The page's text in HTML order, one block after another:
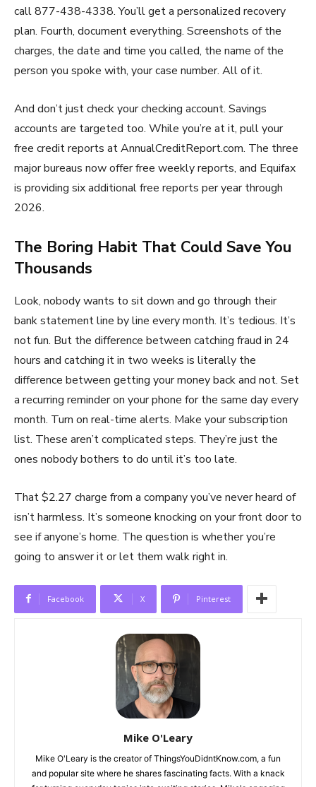
call 877-438-4338. You’ll get a personalized recovery
plan. Fourth, document everything. Screenshots of the
charges, the date and time you called, the name of the
person you spoke with, your case number. All of it.
And don’t just check your checking account. Savings
accounts are targeted too. While you’re at it, pull your
free credit reports at AnnualCreditReport.com. The three
major bureaus now offer free weekly reports, and Equifax
is providing six additional free reports per year through
2026.
The Boring Habit That Could Save You
Thousands
Look, nobody wants to sit down and go through their
bank statement line by line every month. It’s tedious. It’s
not fun. But the difference between catching fraud in 24
hours and catching it in two weeks is literally the
difference between getting your money back and not. Set
a recurring reminder on your phone for the same day every
month. Turn on real-time alerts. Make your subscription
list. These aren’t complicated steps. They’re just the
ones nobody bothers to do until it’s too late.
That $2.27 charge from a company you’ve never heard of
isn’t harmless. It’s someone knocking on your front door to
see if anyone’s home. The question is whether you’re
going to answer it or let them walk right in.
Facebook X Pinterest
Mike O'Leary
Mike O'Leary is the creator of ThingsYouDidntKnow.com, a fun
and popular site where he shares fascinating facts. With a knack